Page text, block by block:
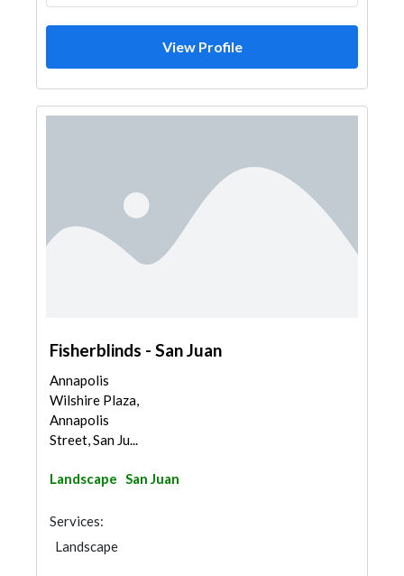
View Profile
Fisherblinds - San Juan
Annapolis
Wilshire Plaza,
Annapolis
Street, San Ju...
Landscape San Juan
Services:
Landscape